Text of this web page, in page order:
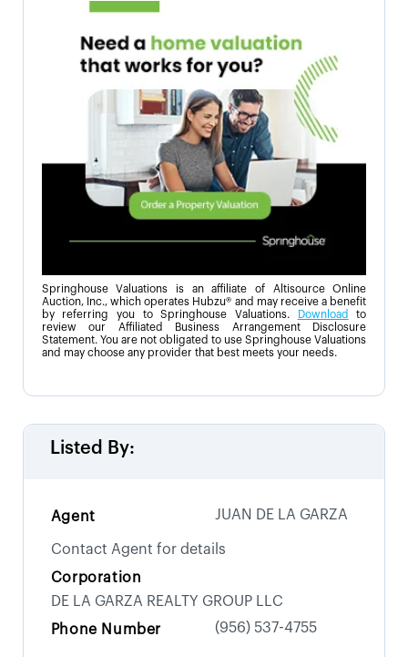
Springhouse Valuations is an affiliate of Altisource Online
Auction, Inc., which operates Hubzu® and may receive a benefit
by referring you to Springhouse Valuations.
Download
to
review our Affiliated Business Arrangement Disclosure
Statement. You are not obligated to use Springhouse Valuations
and may choose any provider that best meets your needs.
Listed By:
Agent JUAN DE LA GARZA
Contact Agent for details
Corporation
DE LA GARZA REALTY GROUP LLC
Phone Number
(956) 537-4755